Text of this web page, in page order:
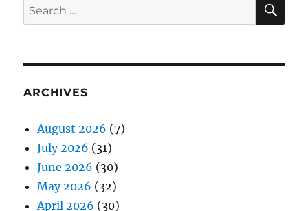
Search
for:
ARCHIVES
August 2026 (7)
July 2026 (31)
June 2026 (30)
May 2026 (32)
April 2026 (30)